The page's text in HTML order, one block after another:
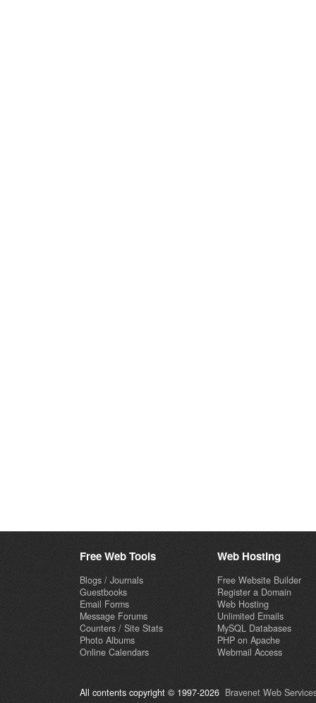
Free Web Tools
Blogs / Journals
Guestbooks
Email Forms
Message Forums
Counters / Site Stats
Photo Albums
Online Calendars
Web Hosting
Free Website Builder
Register a Domain
Web Hosting
Unlimited Emails
MySQL Databases
PHP on Apache
Webmail Access
All contents copyright © 1997-2026 Bravenet Web